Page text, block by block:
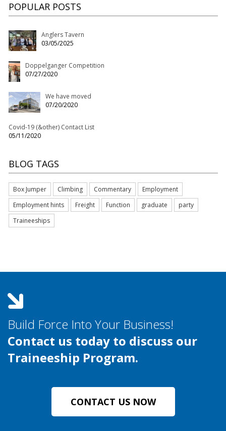
POPULAR POSTS
Anglers Tavern
03/05/2025
Doppelganger Competition
07/27/2020
We have moved
07/20/2020
Covid-19 (&other) Contact List
05/11/2020
BLOG TAGS
Box Jumper Climbing Commentary
Employment
Employment hints
Freight Function graduate
party
Traineeships
Build Force Into Your Business!
Contact us today to discuss our
Traineeship Program.
CONTACT US NOW